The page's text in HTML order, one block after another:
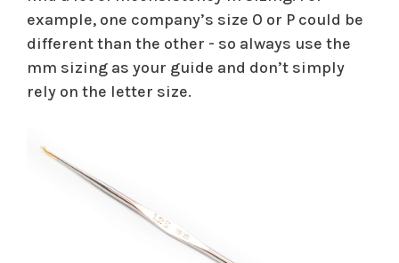
example, one company’s size O or P could be
different than the other - so always use the
mm sizing as your guide and don’t simply
rely on the letter size.